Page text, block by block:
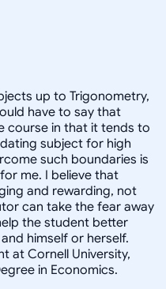
up to Trigonometry,
have to say that
course in that it tends to
subject for high
such boundaries is
me. I believe that
and rewarding, not
can take the fear away
the student better
himself or herself.
at Cornell University,
in Economics.